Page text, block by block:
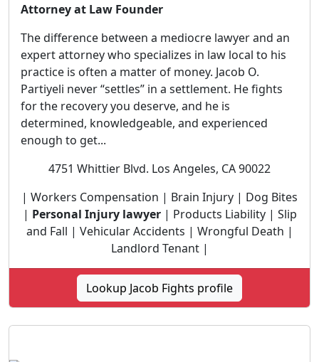
Attorney at Law Founder
The difference between a mediocre lawyer and an
expert attorney who specializes in law local to his
practice is often a matter of money. Jacob O.
Partiyeli never “settles” in a settlement. He fights
for the recovery you deserve, and he is
determined, knowledgeable, and experienced
enough to get...
4751 Whittier Blvd. Los Angeles, CA 90022
| Workers Compensation | Brain Injury | Dog Bites
| Personal Injury lawyer| Products Liability | Slip
and Fall | Vehicular Accidents | Wrongful Death |
Landlord Tenant |
Lookup Jacob Fights profile